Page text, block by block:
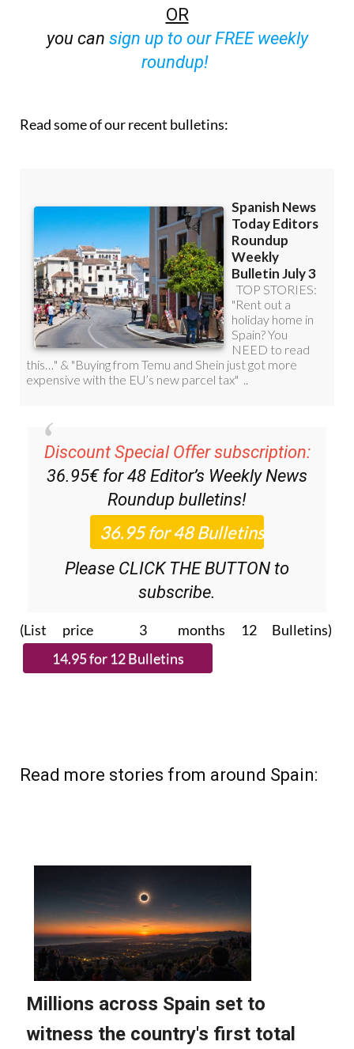
OR
you can sign up to our FREE weekly
roundup!
Read some of our recent bulletins:
Discount Special Offer subscription:
36.95€ for 48 Editor’s Weekly News
Roundup bulletins!
Please CLICK THE BUTTON to
subscribe.
(List price 3 months 12 Bulletins)
Read more stories from around Spain: